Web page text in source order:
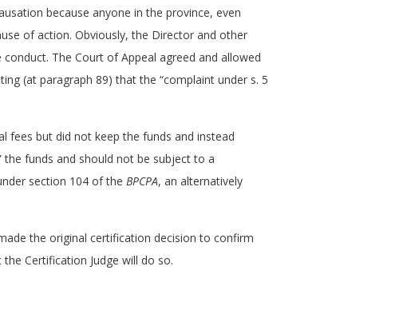
because anyone in the province, even
of action. Obviously, the Director and other
The Court of Appeal agreed and allowed
(at paragraph 89) that the “complaint under s. 5
fees but did not keep the funds and instead
funds and should not be subject to a
section 104 of the BPCPA, an alternatively
the original certification decision to confirm
Certification Judge will do so.